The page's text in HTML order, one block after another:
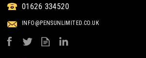
WHEATSTRAW BALLPEN
FULL COLOUR PRINT
01626 334520
INFO@PENSUNLIMITED.CO.UK